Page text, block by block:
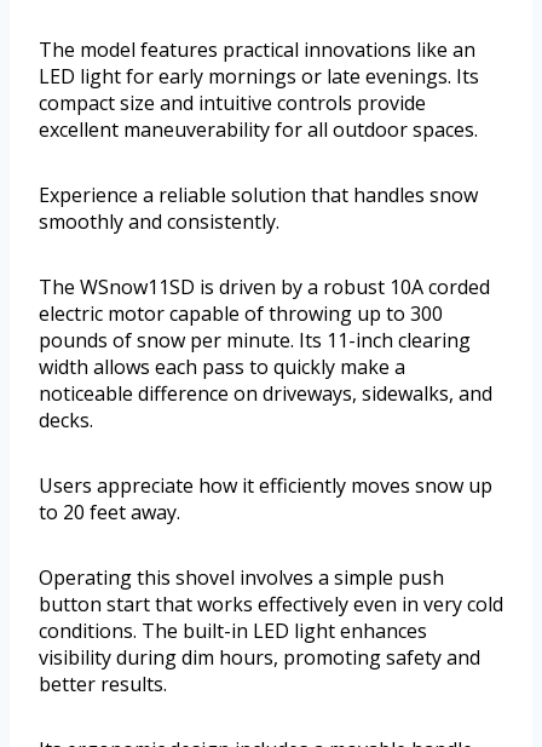
The model features practical innovations like an
LED light for early mornings or late evenings. Its
compact size and intuitive controls provide
excellent maneuverability for all outdoor spaces.
Experience a reliable solution that handles snow
smoothly and consistently.
The WSnow11SD is driven by a robust 10A corded
electric motor capable of throwing up to 300
pounds of snow per minute. Its 11-inch clearing
width allows each pass to quickly make a
noticeable difference on driveways, sidewalks, and
decks.
Users appreciate how it efficiently moves snow up
to 20 feet away.
Operating this shovel involves a simple push
button start that works effectively even in very cold
conditions. The built-in LED light enhances
visibility during dim hours, promoting safety and
better results.